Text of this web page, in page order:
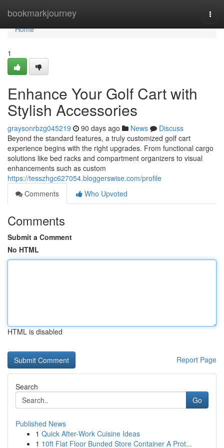
bookmarkjourney
Home
Home
1
Enhance Your Golf Cart with
Stylish Accessories
graysonrbzg045219 90 days ago News
Discuss
Beyond the standard features, a truly customized golf cart
experience begins with the right upgrades. From functional cargo
solutions like bed racks and compartment organizers to visual
enhancements such as custom
https://tesszhgc627054.bloggerswise.com/profile
Comments
Who Upvoted
Comments
Submit a Comment
No HTML
HTML is disabled
Report Page
Search
Go
Published News
1 Quick After-Work Cuisine Ideas
1 10ft Flat Floor Bunded Store Container A Prot...